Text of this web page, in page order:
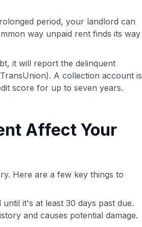
period, your landlord can
way unpaid rent finds its way
it will report the delinquent
A collection account is
score for up to seven years.
Affect Your
Here are a few key things to
it's at least 30 days past due.
and causes potential damage.